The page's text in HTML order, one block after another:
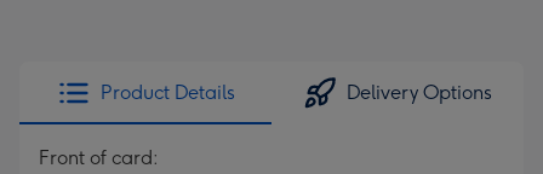
Product Details Delivery Options
Front of card: